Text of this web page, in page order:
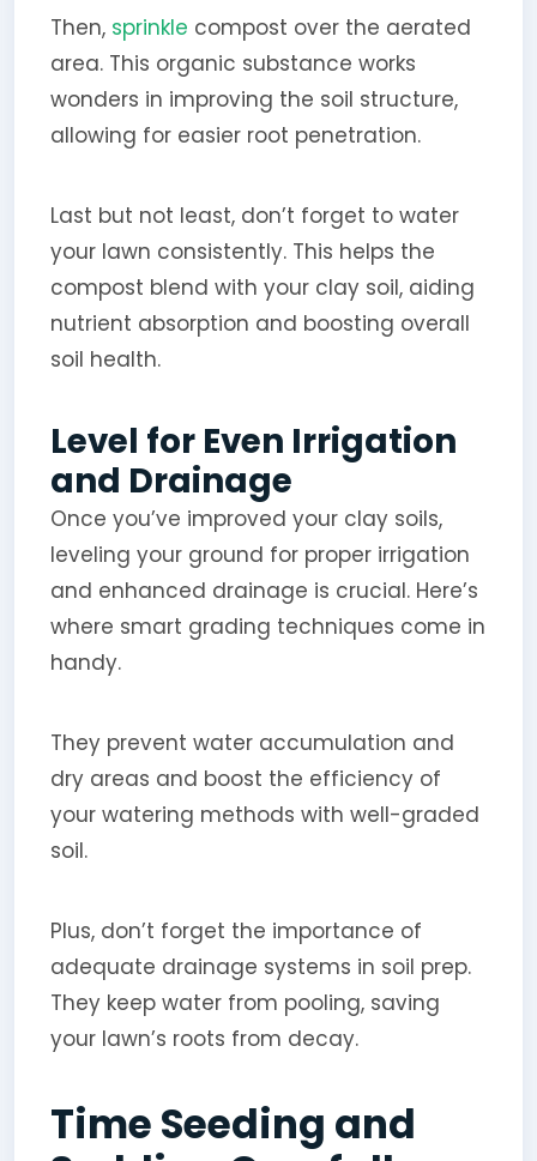
Then, sprinkle compost over the aerated
area. This organic substance works
wonders in improving the soil structure,
allowing for easier root penetration.
Last but not least, don’t forget to water
your lawn consistently. This helps the
compost blend with your clay soil, aiding
nutrient absorption and boosting overall
soil health.
Level for Even Irrigation
and Drainage
Once you’ve improved your clay soils,
leveling your ground for proper irrigation
and enhanced drainage is crucial. Here’s
where smart grading techniques come in
handy.
They prevent water accumulation and
dry areas and boost the efficiency of
your watering methods with well-graded
soil.
Plus, don’t forget the importance of
adequate drainage systems in soil prep.
They keep water from pooling, saving
your lawn’s roots from decay.
Time Seeding and